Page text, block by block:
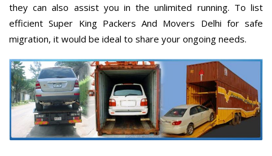
they can also assist you in the unlimited running. To list
efficient Super King Packers And Movers Delhi for safe
migration, it would be ideal to share your ongoing needs.